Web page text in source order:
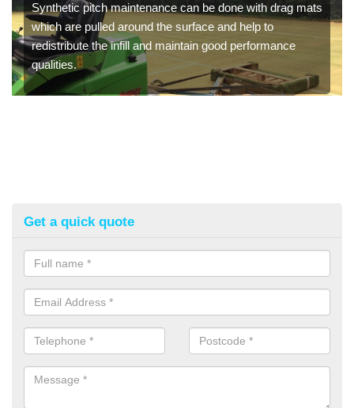
Synthetic pitch maintenance can be done with drag mats
which are pulled around the surface and help to
redistribute the infill and maintain good performance
qualities.
Get a quick quote